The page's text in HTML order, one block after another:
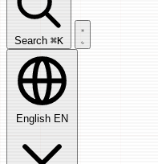
Search ⌘K
English EN